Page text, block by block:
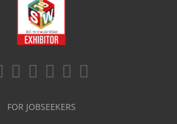
FOR JOBSEEKERS